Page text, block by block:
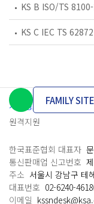
개인정보처리방침 이
원격지원
FAMILY SITE
한국표준협회 대표자
통신판매업 신고번호
주소 서울시 강남구 테
대표번호 02-6240-
이메일